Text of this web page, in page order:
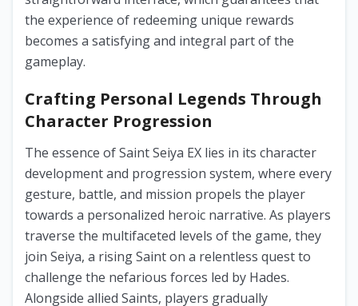
the experience of redeeming unique rewards
becomes a satisfying and integral part of the
gameplay.
Crafting Personal Legends Through
Character Progression
The essence of Saint Seiya EX lies in its character
development and progression system, where every
gesture, battle, and mission propels the player
towards a personalized heroic narrative. As players
traverse the multifaceted levels of the game, they
join Seiya, a rising Saint on a relentless quest to
challenge the nefarious forces led by Hades.
Alongside allied Saints, players gradually